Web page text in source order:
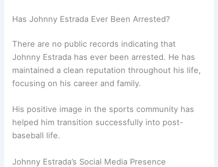
Has Johnny Estrada Ever Been Arrested?
There are no public records indicating that
Johnny Estrada has ever been arrested. He has
maintained a clean reputation throughout his life,
focusing on his career and family.
His positive image in the sports community has
helped him transition successfully into post-
baseball life.
Johnny Estrada’s Social Media Presence